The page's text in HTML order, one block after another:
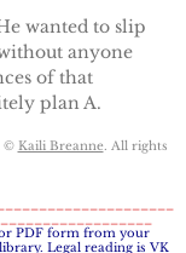
wanted to slip
anyone
of that
plan A.​
© Kaili Breanne. All rights
PDF form from your
Legal reading is VK